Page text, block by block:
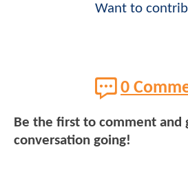
Want to
0
Be the first to comment and
conversation going!